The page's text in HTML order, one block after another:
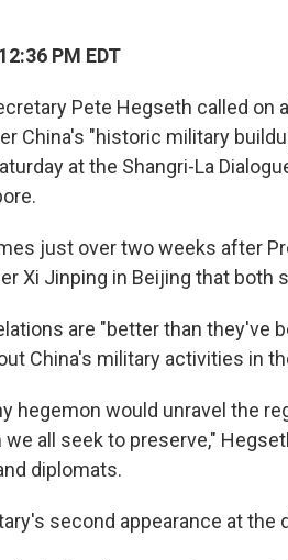
PM EDT
Pete Hegseth called on
China's "historic military
at the Shangri-La
just over two weeks after
Xi Jinping in Beijing that both
are "better than they've
China's military activities in
hegemon would unravel the
all seek to preserve,"
diplomats.
second appearance at the